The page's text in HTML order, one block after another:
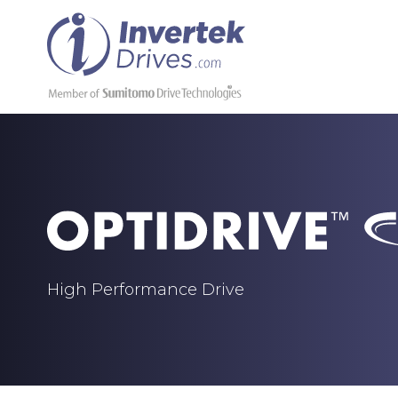
High Performance Drive